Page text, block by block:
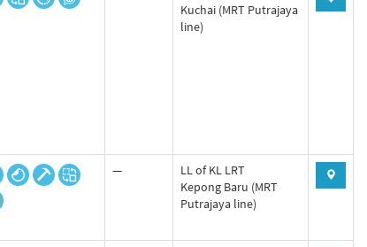
Kuchai (MRT Putrajaya
line)
—
LL of KL LRT
Kepong Baru (MRT
Putrajaya line)